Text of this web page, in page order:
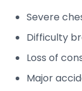
Severe
Difficulty
Loss of
Major